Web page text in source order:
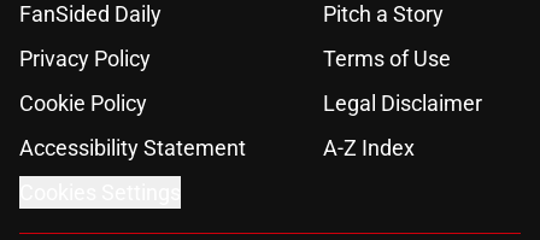
FanSided Daily
Pitch a Story
Privacy Policy
Terms of Use
Cookie Policy
Legal Disclaimer
Accessibility Statement
A-Z Index